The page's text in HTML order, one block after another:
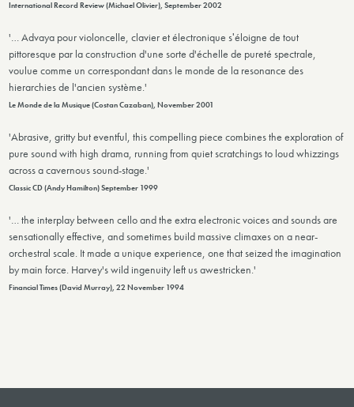
International Record Review (Michael Olivier), September 2002
'… Advaya pour violoncelle, clavier et électronique sʹéloigne de tout
pittoresque par la construction d'une sorte d'échelle de pureté spectrale,
voulue comme un correspondant dans le monde de la resonance des
hierarchies de l'ancien système.'
Le Monde de la Musique (Costan Cazaban), November 2001
'Abrasive, gritty but eventful, this compelling piece combines the exploration of
pure sound with high drama, running from quiet scratchings to loud whizzings
across a cavernous sound-stage.'
Classic CD (Andy Hamilton) September 1999
'… the interplay between cello and the extra electronic voices and sounds are
sensationally effective, and sometimes build massive climaxes on a near-
orchestral scale. It made a unique experience, one that seized the imagination
by main force. Harvey's wild ingenuity left us awestricken.'
Financial Times (David Murray), 22 November 1994